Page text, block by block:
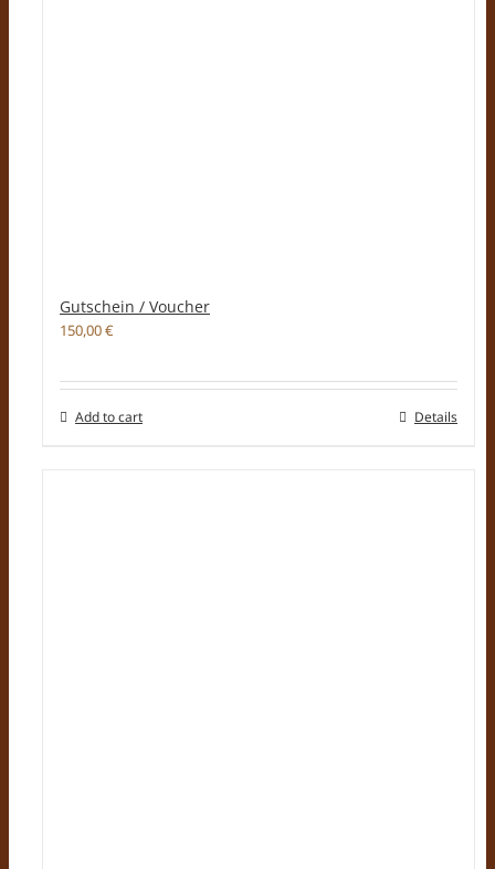
Gutschein / Voucher
150,00€
Add to cart Details